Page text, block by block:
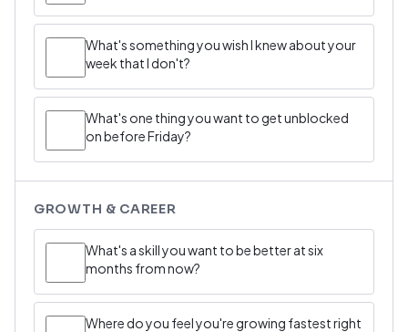
What's something you wish I knew about your
week that I don't?
What's one thing you want to get unblocked
on before Friday?
GROWTH & CAREER
What's a skill you want to be better at six
months from now?
Where do you feel you're growing fastest right